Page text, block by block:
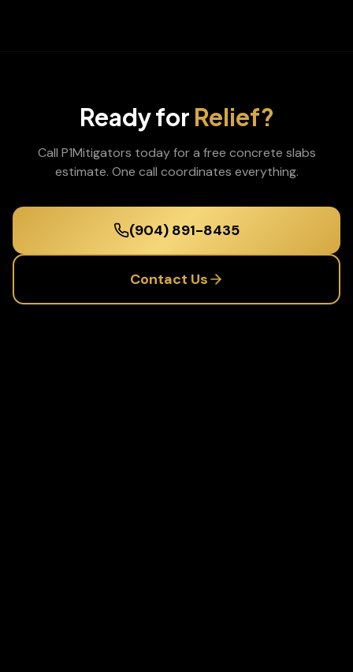
Ready for Relief?
Call P1Mitigators today for a free concrete slabs
estimate. One call coordinates everything.
(904) 891-8435
Contact Us